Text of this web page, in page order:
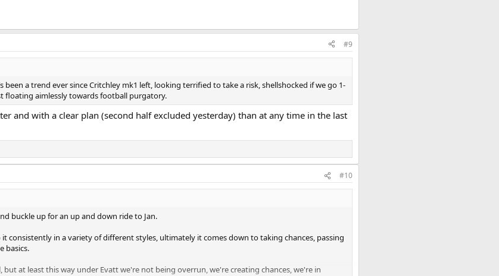
#9
been a trend ever since Critchley mk1 left, looking terrified to take a risk, shellshocked if we go 1-
floating aimlessly towards football purgatory.
and with a clear plan (second half excluded yesterday) than at any time in the last
#10
buckle up for an up and down ride to Jan.
consistently in a variety of different styles, ultimately it comes down to taking chances, passing
basics.
at least this way under Evatt we're not being overrun, we're creating chances, we're in